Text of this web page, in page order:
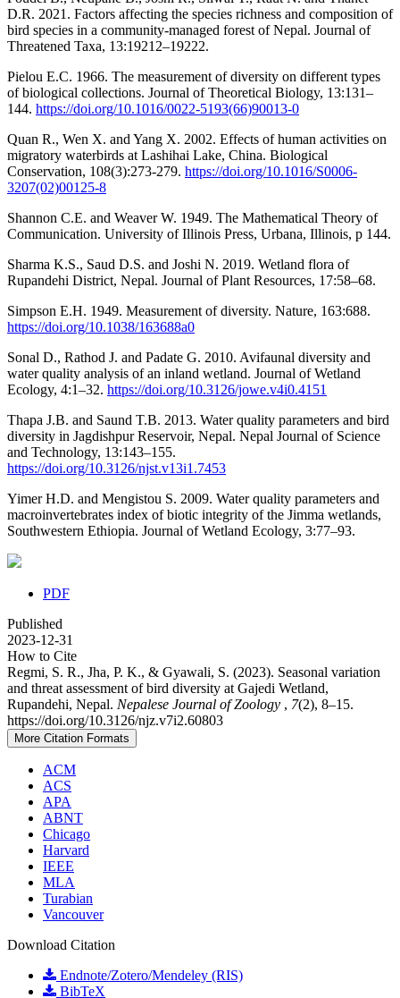
D.R. 2021. Factors affecting the species richness and composition of
bird species in a community-managed forest of Nepal. Journal of
Threatened Taxa, 13:19212–19222.
Pielou E.C. 1966. The measurement of diversity on different types
of biological collections. Journal of Theoretical Biology, 13:131–
144. https://doi.org/10.1016/0022-5193(66)90013-0
Quan R., Wen X. and Yang X. 2002. Effects of human activities on
migratory waterbirds at Lashihai Lake, China. Biological
Conservation, 108(3):273-279. https://doi.org/10.1016/S0006-
3207(02)00125-8
Shannon C.E. and Weaver W. 1949. The Mathematical Theory of
Communication. University of Illinois Press, Urbana, Illinois, p 144.
Sharma K.S., Saud D.S. and Joshi N. 2019. Wetland flora of
Rupandehi District, Nepal. Journal of Plant Resources, 17:58–68.
Simpson E.H. 1949. Measurement of diversity. Nature, 163:688.
https://doi.org/10.1038/163688a0
Sonal D., Rathod J. and Padate G. 2010. Avifaunal diversity and
water quality analysis of an inland wetland. Journal of Wetland
Ecology, 4:1–32. https://doi.org/10.3126/jowe.v4i0.4151
Thapa J.B. and Saund T.B. 2013. Water quality parameters and bird
diversity in Jagdishpur Reservoir, Nepal. Nepal Journal of Science
and Technology, 13:143–155.
https://doi.org/10.3126/njst.v13i1.7453
Yimer H.D. and Mengistou S. 2009. Water quality parameters and
macroinvertebrates index of biotic integrity of the Jimma wetlands,
Southwestern Ethiopia. Journal of Wetland Ecology, 3:77–93.
PDF
Published
2023-12-31
How to Cite
Regmi, S. R., Jha, P. K., & Gyawali, S. (2023). Seasonal variation
and threat assessment of bird diversity at Gajedi Wetland,
Rupandehi, Nepal. Nepalese Journal of Zoology , 7(2), 8–15.
https://doi.org/10.3126/njz.v7i2.60803
More Citation Formats
ACM
ACS
APA
ABNT
Chicago
Harvard
IEEE
MLA
Turabian
Vancouver
Download Citation
Endnote/Zotero/Mendeley (RIS)
BibTeX